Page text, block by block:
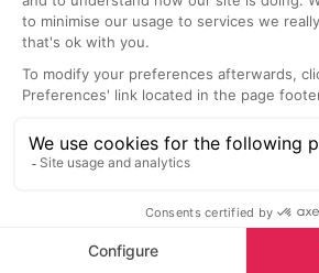
applications for promoting health,
tone, as well as a cycling simulator
tackle famous Alpine summits.
Beauty treatments with luxurious
by famously innovative Swiss
Prairie. Also on offer, massage and
herbal tea at their herbal tea room.
Open every day from 07:00 to